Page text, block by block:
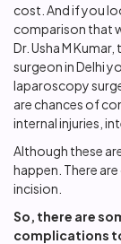
cost. And if you
comparison that
Dr. Usha M
surgeon in Delhi
laparoscopy
are chances of
internal injuries,
Although these
happen. There
incision.
So, there are
complications